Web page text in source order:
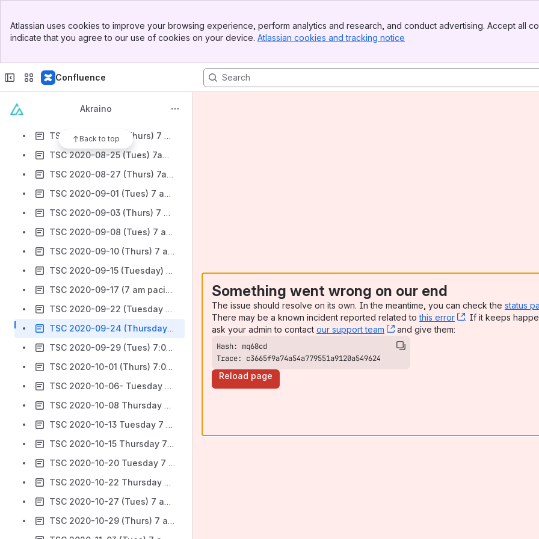
Top Bar
Sidebar
Atlassian uses cookies to improve your browsing experience, perform analytics and research, and conduct advertising. Accept all
indicate that you agree to our use of cookies on your device. Atlassian cookies and tracking notice
Confluence
Akraino
Back to top
TSC 2020-07-30 (Thursday) 7 am Pacific
TSC 2020-08-04- (Tues) 7 am PT
TSC 2020-08-20 (Thurs) 7 am (PT)
TSC 2020-08-25 (Tues) 7am (PT)
TSC 2020-08-27 (Thurs) 7am (PT)
TSC 2020-09-01 (Tues) 7 am PT
TSC 2020-09-03 (Thurs) 7 am PT
TSC 2020-09-08 (Tues) 7 am Pacific
TSC 2020-09-10 (Thurs) 7 am Pacific
TSC 2020-09-15 (Tuesday) 7 am PT
TSC 2020-09-17 (7 am pacific time)
TSC 2020-09-22 (Tuesday 7 am Pacific)
TSC 2020-09-24 (Thursday) 7 am Pacific- Cancelled
TSC 2020-09-29 (Tues) 7:00 am Pacific
TSC 2020-10-01 (Thurs) 7:00 am Pacific
TSC 2020-10-06- Tuesday 7 am Pacific
TSC 2020-10-08 Thursday 7 am Pacific
TSC 2020-10-13 Tuesday 7 am
TSC 2020-10-15 Thursday 7 am Pacific
TSC 2020-10-20 Tuesday 7 am Pacific
TSC 2020-10-22 Thursday 7 am Pacific
TSC 2020-10-27 (Tues) 7 am Pacific
TSC 2020-10-29 (Thurs) 7 am Pacific
Something went wrong on our end
The issue should resolve on its own. In the meantime, you can check the status
There may be a known incident reported related tothis error , (opens new
. If it keeps
ask your admin to contact our support team , (opens new window)
and give them:
Trace: c3665f9a74a54a779551a9120a549624
Reload page